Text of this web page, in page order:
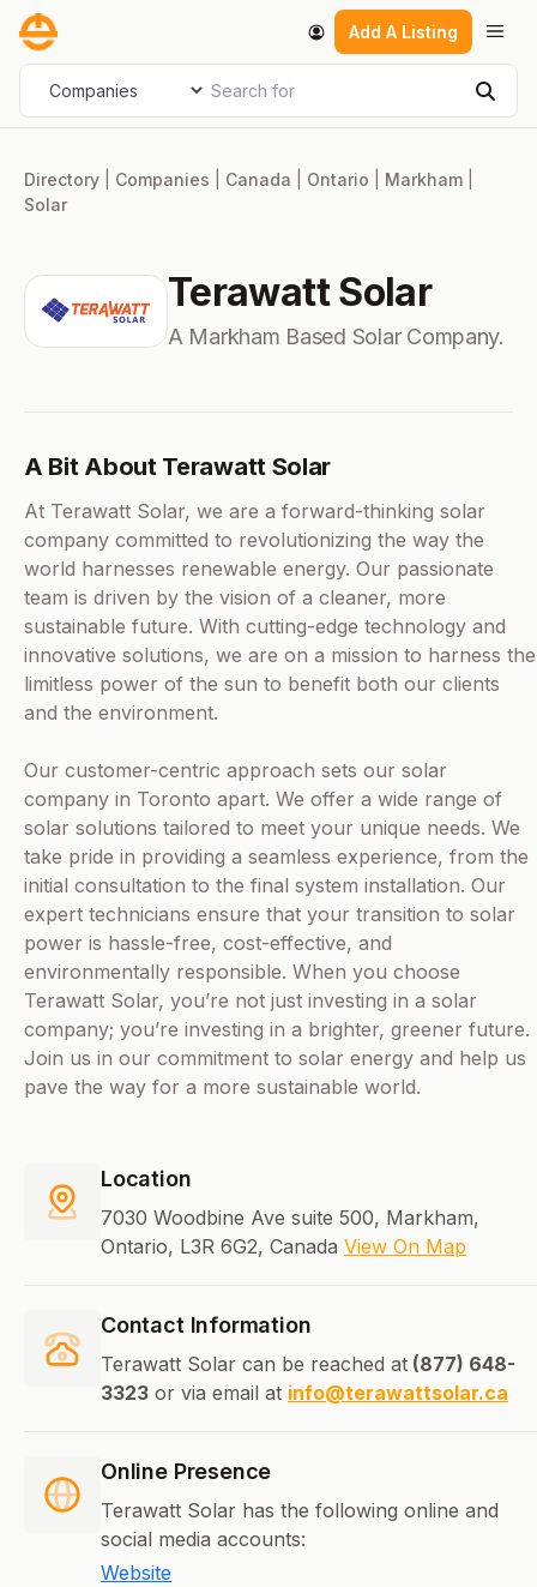
Skip
content
Add A Listing
Select search type Search for
Directory Companies Canada Ontario Markham
Solar
Terawatt Solar
A Markham Based Solar Company.
A Bit About Terawatt Solar
At Terawatt Solar, we are a forward-thinking solar
company committed to revolutionizing the way the
world harnesses renewable energy. Our passionate
team is driven by the vision of a cleaner, more
sustainable future. With cutting-edge technology and
innovative solutions, we are on a mission to harness the
limitless power of the sun to benefit both our clients
and the environment.
Our customer-centric approach sets our solar
company in Toronto apart. We offer a wide range of
solar solutions tailored to meet your unique needs. We
take pride in providing a seamless experience, from the
initial consultation to the final system installation. Our
expert technicians ensure that your transition to solar
power is hassle-free, cost-effective, and
environmentally responsible. When you choose
Terawatt Solar, you’re not just investing in a solar
company; you’re investing in a brighter, greener future.
Join us in our commitment to solar energy and help us
pave the way for a more sustainable world.
Location
7030 Woodbine Ave suite 500, Markham,
Ontario, L3R 6G2, Canada View On Map
Contact Information
Terawatt Solar can be reached at (877) 648-
3323 or via email at info@terawattsolar.ca
Online Presence
Terawatt Solar has the following online and
social media accounts:
Website